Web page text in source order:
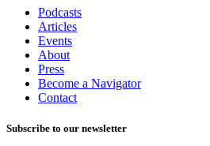
Podcasts
Articles
Events
About
Press
Become a Navigator
Contact
Subscribe to our newsletter